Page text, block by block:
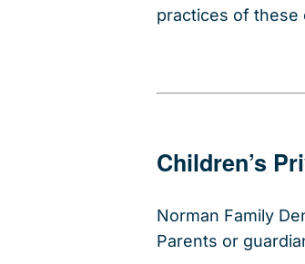
practices of these
Children’s
Norman Family
Parents or